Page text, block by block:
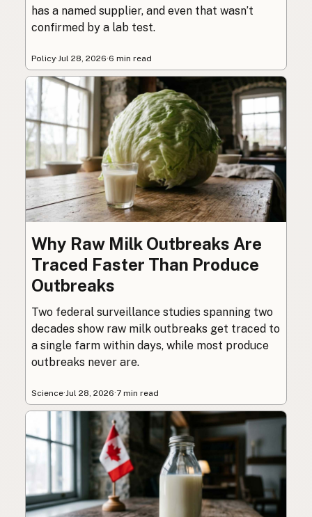
has a named supplier, and even that wasn’t
confirmed by a lab test.
Policy·Jul 28, 2026·6 min read
Why Raw Milk Outbreaks Are
Traced Faster Than Produce
Outbreaks
Two federal surveillance studies spanning two
decades show raw milk outbreaks get traced to
a single farm within days, while most produce
outbreaks never are.
Science·Jul 28, 2026·7 min read